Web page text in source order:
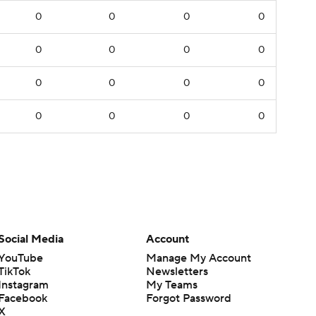
0 0 0 0
0 0 0 0
0 0 0 0
0 0 0 0
Media
Account
Manage My Account
Newsletters
My Teams
Forgot Password